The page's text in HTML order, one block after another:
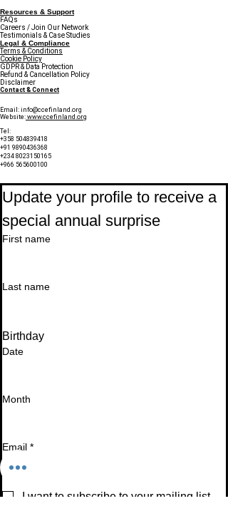
Resources & Support
FAQs
Careers / Join Our Network
Testimonials & Case Studies
Legal & Compliance
Terms & Conditions
Cookie Policy
GDPR & Data Protection
Refund & Cancellation Policy
Disclaimer
Contact & Connect
Email: info@ccefinland.org
Website: www.ccefinland.org
Tel:
+358 504839418
+91 9890436368
+234 8023150165
+966 565600100
Update your profile to receive a
special annual surprise
First name
Last name
Birthday
Date
Month
Email *
I want to subscribe to your mailing list.